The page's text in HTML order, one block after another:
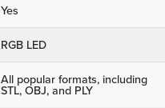
Yes
RGB LED
All popular formats, including
STL, OBJ, and PLY